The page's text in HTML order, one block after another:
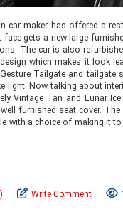
car maker has offered a
face gets a new large
The car is also
which makes it look
Tailgate and tailgate
light. Now talking about
Vintage Tan and Lunar
furnished seat cover.
with a choice of making it
Write Comment